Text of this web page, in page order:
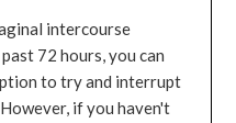
intercourse
72 hours, you can
to try and interrupt
if you haven't